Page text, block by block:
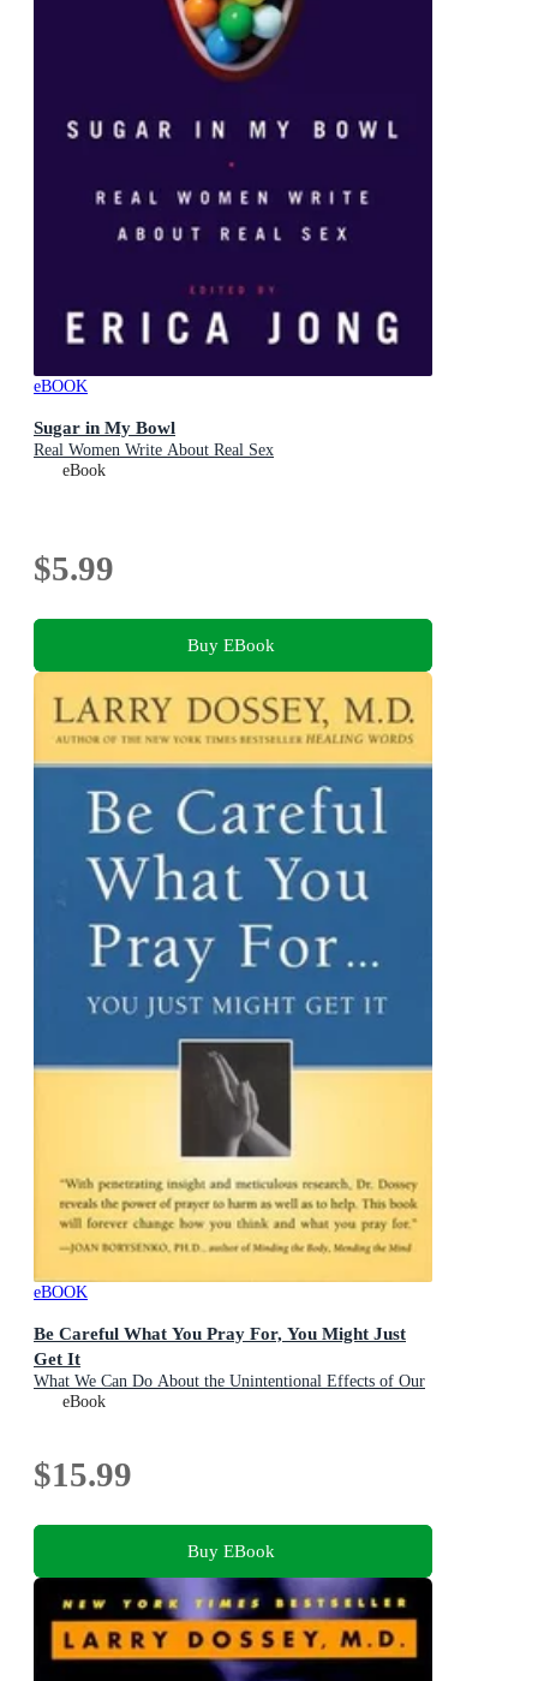
eBOOK
Sugar in My Bowl
Real Women Write About Real Sex
eBook
$5.99
Buy EBook
eBOOK
Be Careful What You Pray For, You Might Just
Get It
What We Can Do About the Unintentional Effects of Our
Thoughts, Prayers and Wishes
eBook
$15.99
Buy EBook